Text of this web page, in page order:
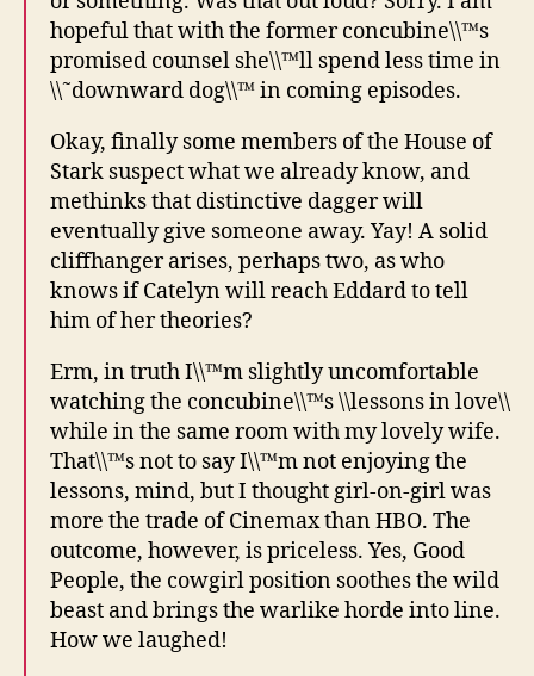
hopeful that with the former concubine\\™s
promised counsel she\\™ll spend less time in
\\˜downward dog\\™ in coming episodes.
Okay, finally some members of the House of
Stark suspect what we already know, and
methinks that distinctive dagger will
eventually give someone away. Yay! A solid
cliffhanger arises, perhaps two, as who
knows if Catelyn will reach Eddard to tell
him of her theories?
Erm, in truth I\\™m slightly uncomfortable
watching the concubine\\™s \\lessons in love\\
while in the same room with my lovely wife.
That\\™s not to say I\\™m not enjoying the
lessons, mind, but I thought girl-on-girl was
more the trade of Cinemax than HBO. The
outcome, however, is priceless. Yes, Good
People, the cowgirl position soothes the wild
beast and brings the warlike horde into line.
How we laughed!